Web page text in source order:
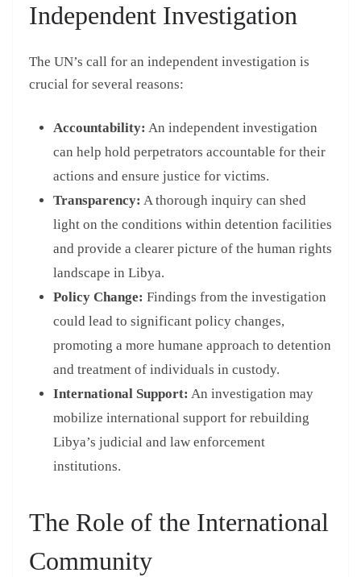
Independent Investigation
The UN’s call for an independent investigation is
crucial for several reasons:
Accountability: An independent investigation
can help hold perpetrators accountable for their
actions and ensure justice for victims.
Transparency: A thorough inquiry can shed
light on the conditions within detention facilities
and provide a clearer picture of the human rights
landscape in Libya.
Policy Change: Findings from the investigation
could lead to significant policy changes,
promoting a more humane approach to detention
and treatment of individuals in custody.
International Support: An investigation may
mobilize international support for rebuilding
Libya’s judicial and law enforcement
institutions.
The Role of the International
Community